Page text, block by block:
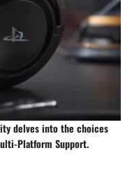
delves into the choices
Platform Support.